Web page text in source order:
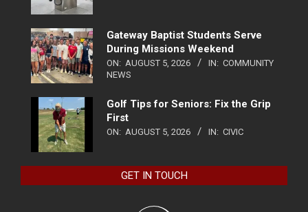
Gateway Baptist Students Serve
During Missions Weekend
ON: AUGUST 5, 2026 IN: COMMUNITY
NEWS
Golf Tips for Seniors: Fix the Grip
First
ON: AUGUST 5, 2026 IN: CIVIC
GET IN TOUCH